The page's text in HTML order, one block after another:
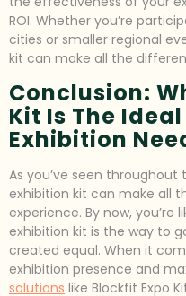
ROI. Whether you’re
cities or smaller regional
kit can make all the
Conclusion:
Kit Is The
Exhibition
As you’ve seen
exhibition kit can make all
experience. By now,
exhibition kit is the way to
created equal. When it
exhibition presence and
solutions like Blockfit Expo